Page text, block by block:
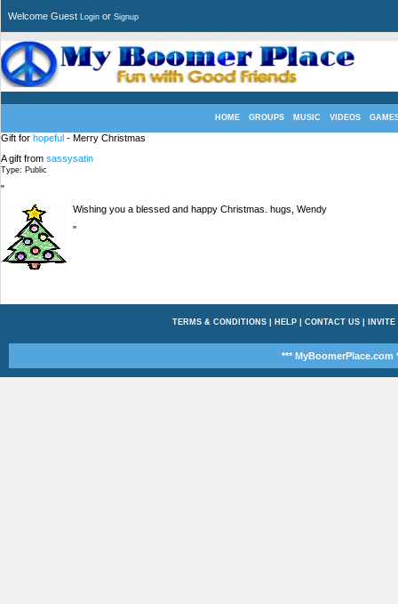
Welcome Guest Login or Signup
HOME GROUPS MUSIC VIDEOS
Gift for hopeful - Merry Christmas
A gift from sassysatin
Type: Public
"
Wishing you a blessed and happy Christmas. hugs, Wendy
"
TERMS & CONDITIONS| HELP| CONTACT US| INVITE
*** MyBoomerPlace.com